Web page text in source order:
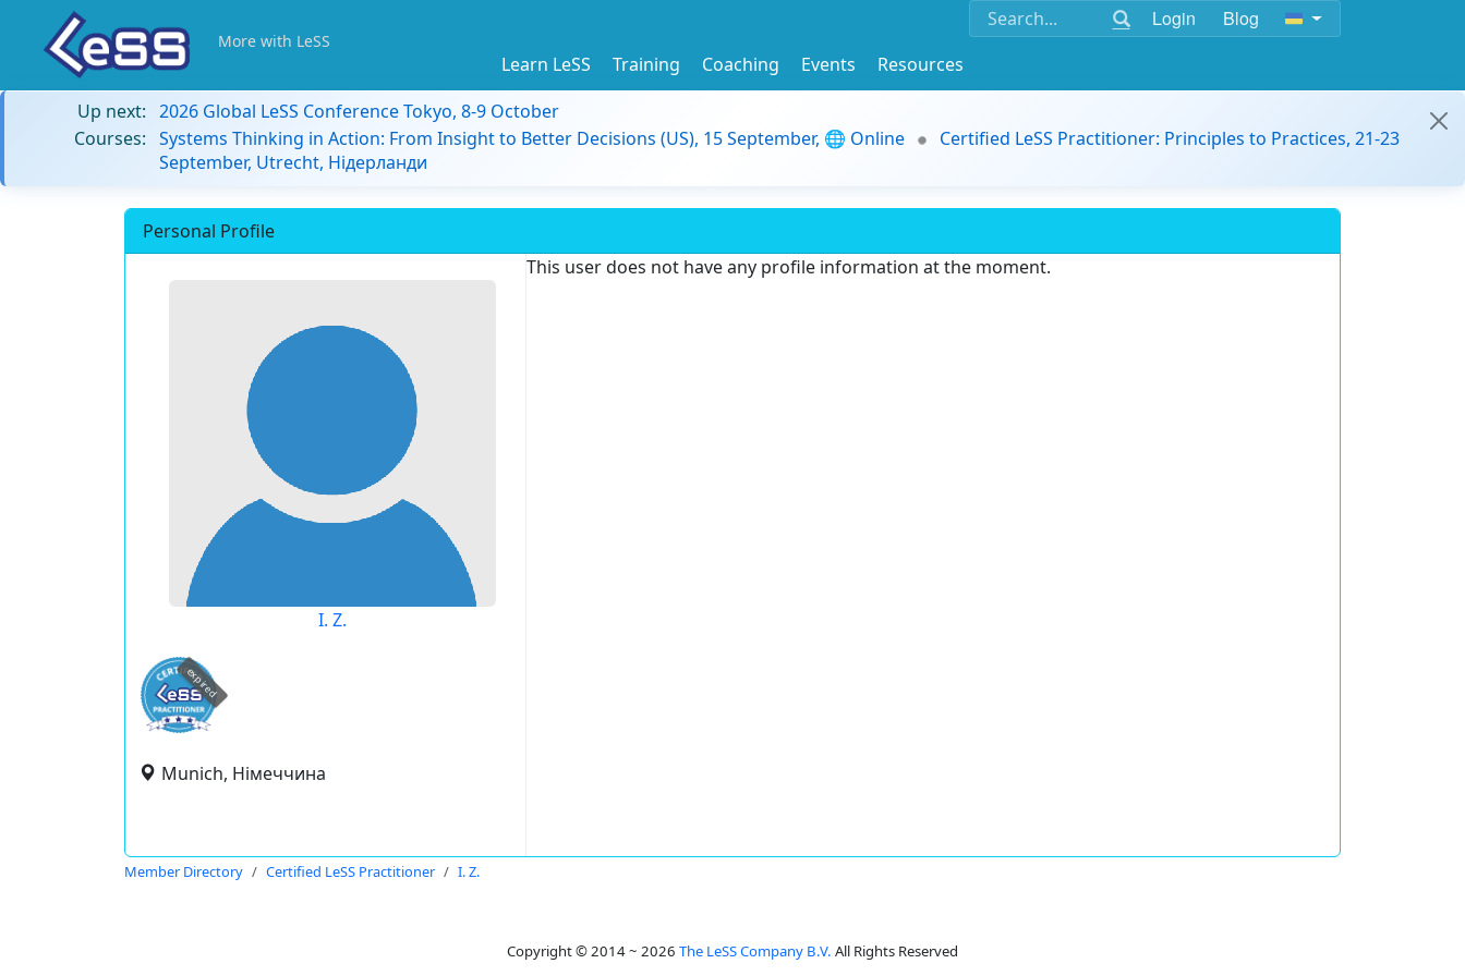
Login Blog
More with LeSS
Learn LeSS Training Coaching Events
Resources
Up next: 2026 Global LeSS Conference Tokyo, 8-9 October
Courses: Systems Thinking in Action: From Insight to Better Decisions (US), 15 September, 🌐 Online
Certified LeSS Practitioner: Principles to Practices, 21-23
September, Utrecht, Нідерланди
Personal Profile
I. Z.
expired
Munich, Німеччина
This user does not have any profile information at the moment.
Member Directory Certified LeSS Practitioner I. Z.
Copyright © 2014 ~ 2026 The LeSS Company B.V. All Rights Reserved